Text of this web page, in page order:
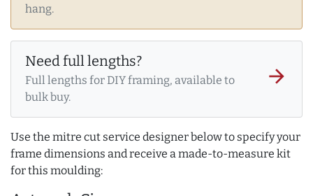
hang.
Need full lengths?
Full lengths for DIY framing, available to
bulk buy.
arrow_forward
Use the mitre cut service designer below to specify your
frame dimensions and receive a made-to-measure kit
for this moulding: